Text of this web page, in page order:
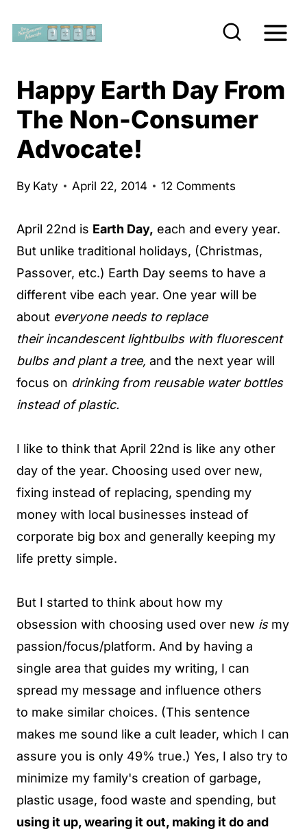
Happy Earth Day From
The Non-Consumer
Advocate!
By Katy April 22, 2014 12 Comments
April 22nd is Earth Day, each and every year.
But unlike traditional holidays, (Christmas,
Passover, etc.) Earth Day seems to have a
different vibe each year. One year will be
about everyone needs to replace
their incandescent lightbulbs with fluorescent
bulbs and plant a tree, and the next year will
focus on drinking from reusable water bottles
instead of plastic.
I like to think that April 22nd is like any other
day of the year. Choosing used over new,
fixing instead of replacing, spending my
money with local businesses instead of
corporate big box and generally keeping my
life pretty simple.
But I started to think about how my
obsession with choosing used over new ismy
passion/focus/platform. And by having a
single area that guides my writing, I can
spread my message and influence others
to make similar choices. (This sentence
makes me sound like a cult leader, which I can
assure you is only 49% true.) Yes, I also try to
minimize my family's creation of garbage,
plastic usage, food waste and spending, but
using it up, wearing it out, making it do and